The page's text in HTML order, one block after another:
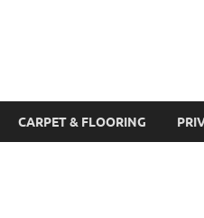
CARPET & FLOORING